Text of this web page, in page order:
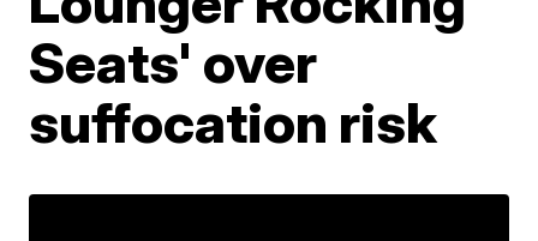
Seats' over
suffocation risk